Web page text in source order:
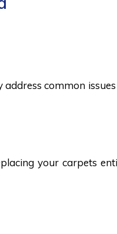
common
your carpets